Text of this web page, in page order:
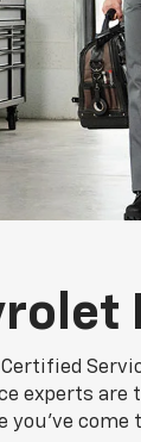
experts
come